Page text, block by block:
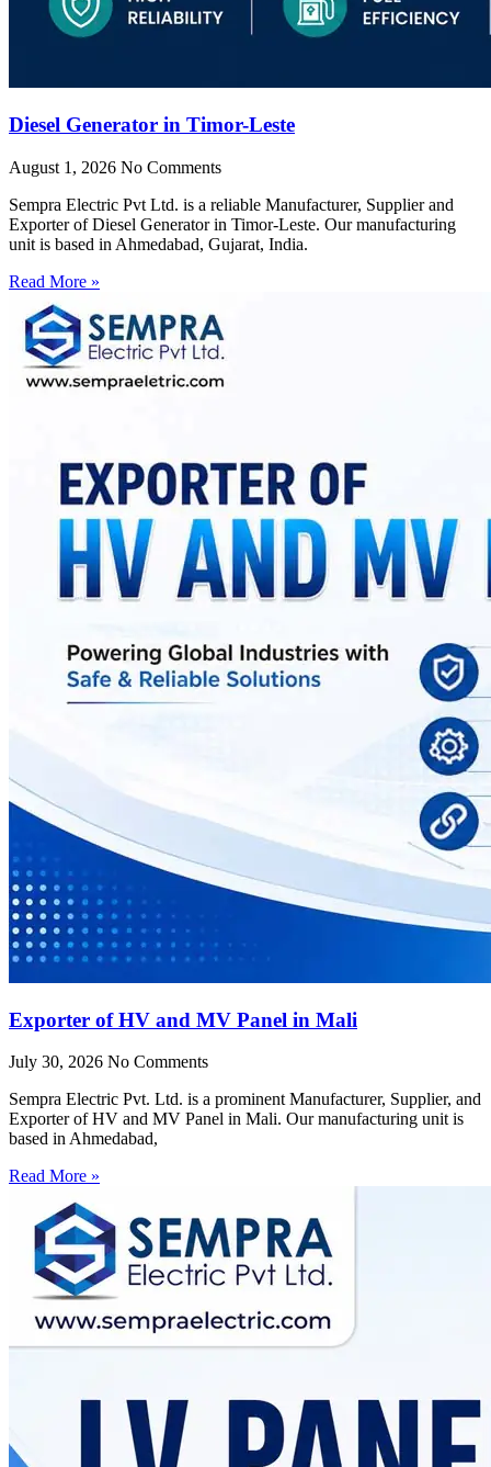
Diesel Generator in Timor-Leste
August 1, 2026 No Comments
Sempra Electric Pvt Ltd. is a reliable Manufacturer, Supplier and
Exporter of Diesel Generator in Timor-Leste. Our manufacturing
unit is based in Ahmedabad, Gujarat, India.
Read More »
Exporter of HV and MV Panel in Mali
July 30, 2026 No Comments
Sempra Electric Pvt. Ltd. is a prominent Manufacturer, Supplier, and
Exporter of HV and MV Panel in Mali. Our manufacturing unit is
based in Ahmedabad,
Read More »